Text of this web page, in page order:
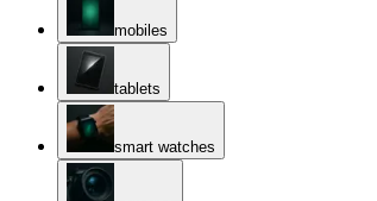
mobiles
tablets
smart watches